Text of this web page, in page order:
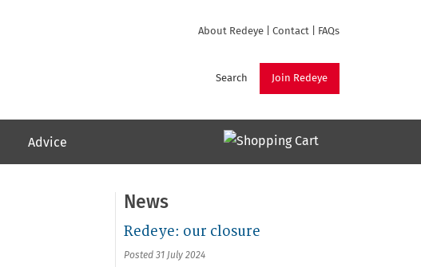
About Redeye Contact FAQs
Join Redeye
Search
Advice
News
Redeye: our closure
Posted 31 July 2024